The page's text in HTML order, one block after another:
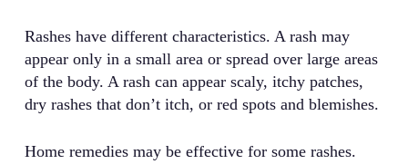
Rashes have different characteristics. A rash may
appear only in a small area or spread over large areas
of the body. A rash can appear scaly, itchy patches,
dry rashes that don’t itch, or red spots and blemishes.
Home remedies may be effective for some rashes.